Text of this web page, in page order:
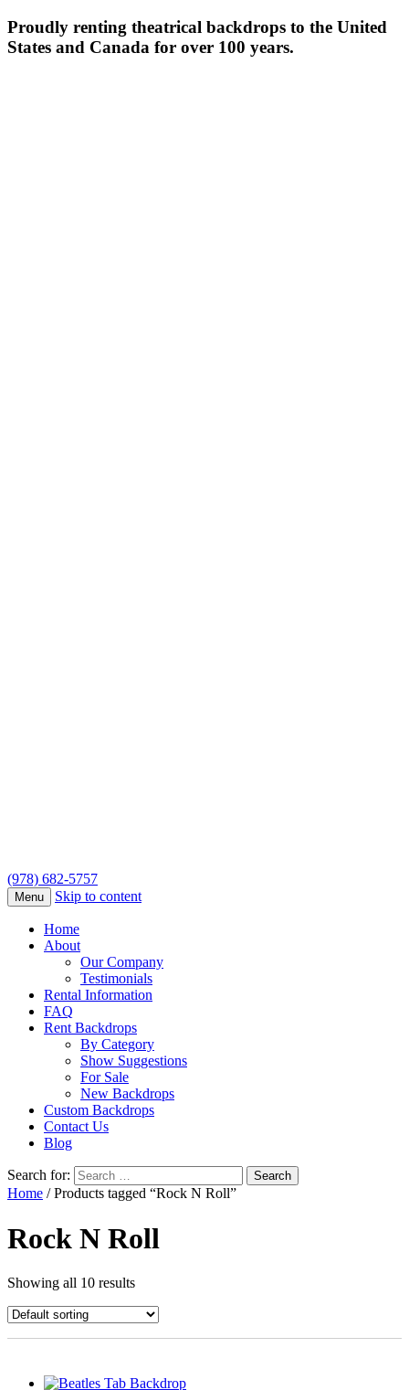
Proudly renting theatrical backdrops to the United
States and Canada for over 100 years.
(978) 682-5757
Menu Skip to content
Home
About
Our Company
Testimonials
Rental Information
FAQ
Rent Backdrops
By Category
Show Suggestions
For Sale
New Backdrops
Custom Backdrops
Contact Us
Blog
Search for:
Home / Products tagged “Rock N Roll”
Rock N Roll
Showing all 10 results